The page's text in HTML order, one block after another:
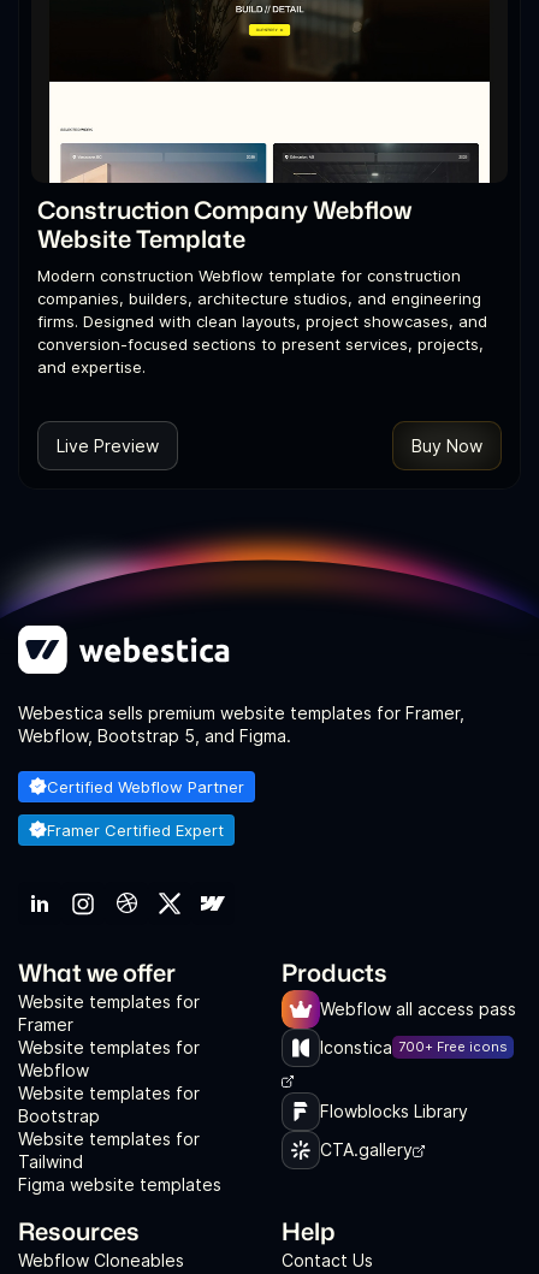
Construction Company Webflow
Website Template
Modern construction Webflow template for construction
companies, builders, architecture studios, and engineering
firms. Designed with clean layouts, project showcases, and
conversion-focused sections to present services, projects,
and expertise.
Live Preview Buy Now
Webestica sells premium website templates for Framer,
Webflow, Bootstrap 5, and Figma.
Certified Webflow Partner
Framer Certified Expert
What we offer
Website templates for
Framer
Website templates for
Webflow
Website templates for
Bootstrap
Website templates for
Tailwind
Figma website templates
Products
Webflow all access pass
Iconstica 700+ Free icons
Flowblocks Library
CTA.gallery
Resources
Webflow Cloneables
Help
Contact Us